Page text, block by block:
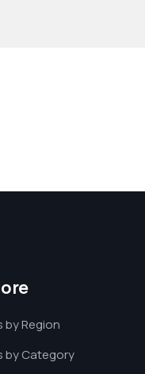
by Region
by Category